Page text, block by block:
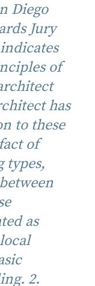
Diego
Jury
of
has
to these
of
types,
as
2.